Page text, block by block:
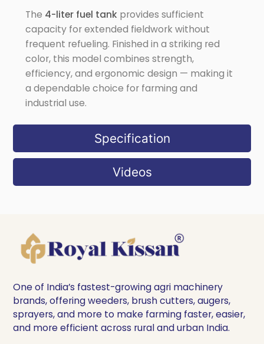
Specification
Videos
The 4-liter fuel tank provides sufficient
capacity for extended fieldwork without
frequent refueling. Finished in a striking red
color, this model combines strength,
efficiency, and ergonomic design — making it
a dependable choice for farming and
industrial use.
One of India’s fastest-growing agri machinery
brands, offering weeders, brush cutters, augers,
sprayers, and more to make farming faster, easier,
and more efficient across rural and urban India.